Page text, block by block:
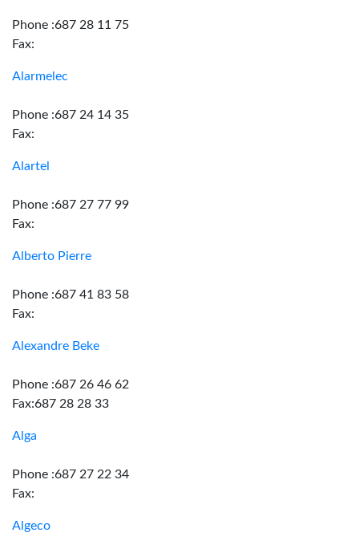
Phone :687 28 11 75
Fax:
Alarmelec
Phone :687 24 14 35
Fax:
Alartel
Phone :687 27 77 99
Fax:
Alberto Pierre
Phone :687 41 83 58
Fax:
Alexandre Beke
Phone :687 26 46 62
Fax:687 28 28 33
Alga
Phone :687 27 22 34
Fax:
Algeco